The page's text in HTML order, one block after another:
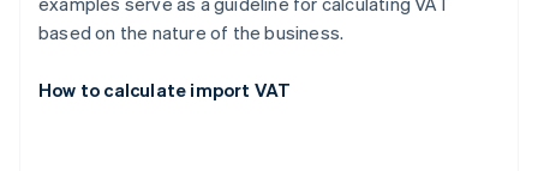
based on the nature of the business.
How to calculate import VAT